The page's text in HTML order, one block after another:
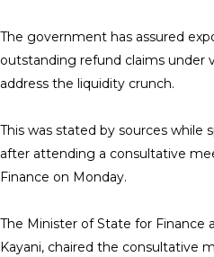
The government has assured
outstanding refund claims under
address the liquidity crunch.
This was stated by sources while
after attending a consultative
Finance on Monday.
The Minister of State for Finance
Kayani, chaired the consultative